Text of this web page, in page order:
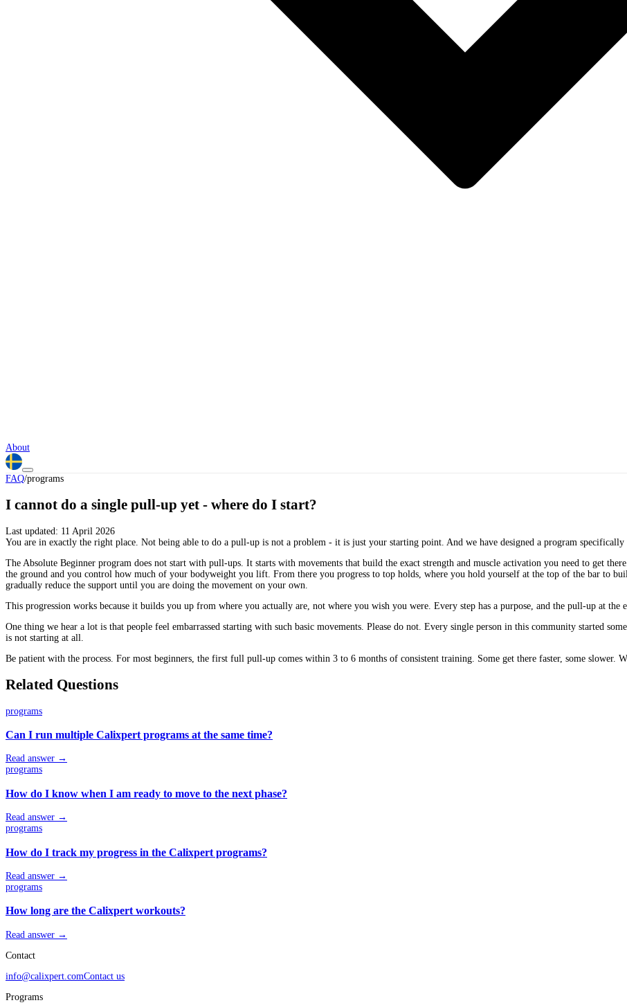
About
FAQ/programs
I cannot do a single pull-up yet - where do I start?
Last updated: 11 April 2026
You are in exactly the right place. Not being able to do a pull-up is not a problem - it is just your starting point. And we have designed a program
The Absolute Beginner program does not start with pull-ups. It starts with movements that build the exact strength and muscle activation you need to get
the ground and you control how much of your bodyweight you lift. From there you progress to top holds, where you hold yourself at the top of the bar to
gradually reduce the support until you are doing the movement on your own.
This progression works because it builds you up from where you actually are, not where you wish you were. Every step has a purpose, and the pull-up at the
One thing we hear a lot is that people feel embarrassed starting with such basic movements. Please do not. Every single person in this community started
is not starting at all.
Be patient with the process. For most beginners, the first full pull-up comes within 3 to 6 months of consistent training. Some get there faster, some slower.
Related Questions
programs
Can I run multiple Calixpert programs at the same time?
Read answer →
programs
How do I know when I am ready to move to the next phase?
Read answer →
programs
How do I track my progress in the Calixpert programs?
Read answer →
programs
How long are the Calixpert workouts?
Read answer →
Contact
info@calixpert.comContact us
Programs